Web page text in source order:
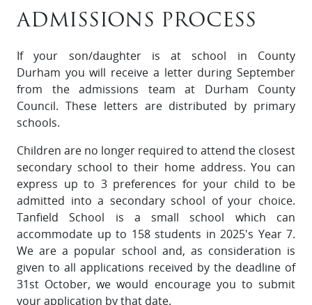
ADMISSIONS PROCESS
If your son/daughter is at school in County
Durham you will receive a letter during September
from the admissions team at Durham County
Council. These letters are distributed by primary
schools.
Children are no longer required to attend the closest
secondary school to their home address. You can
express up to 3 preferences for your child to be
admitted into a secondary school of your choice.
Tanfield School is a small school which can
accommodate up to 158 students in 2025's Year 7.
We are a popular school and, as consideration is
given to all applications received by the deadline of
31st October, we would encourage you to submit
your application by that date.